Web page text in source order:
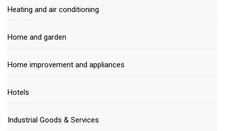
Heating and air conditioning
Home and garden
Home improvement and appliances
Hotels
Industrial Goods & Services